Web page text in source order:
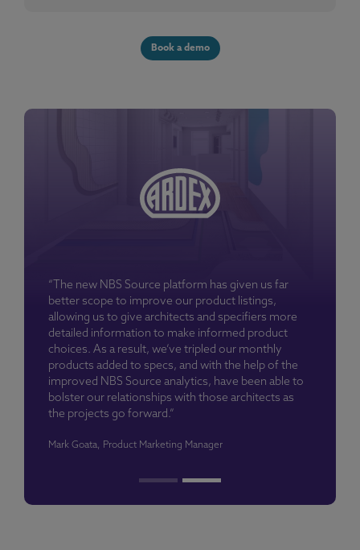
Book a demo
“The new NBS Source platform has given us far
better scope to improve our product listings,
allowing us to give architects and specifiers more
detailed information to make informed product
choices. As a result, we’ve tripled our monthly
products added to specs, and with the help of the
improved NBS Source analytics, have been able to
bolster our relationships with those architects as
the projects go forward.”
Mark Goata, Product Marketing Manager